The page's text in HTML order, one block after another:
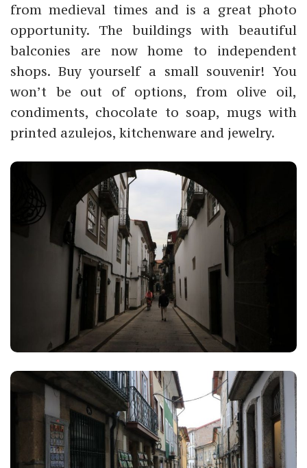
from medieval times and is a great photo
opportunity. The buildings with beautiful
balconies are now home to independent
shops. Buy yourself a small souvenir! You
won’t be out of options, from olive oil,
condiments, chocolate to soap, mugs with
printed azulejos, kitchenware and jewelry.